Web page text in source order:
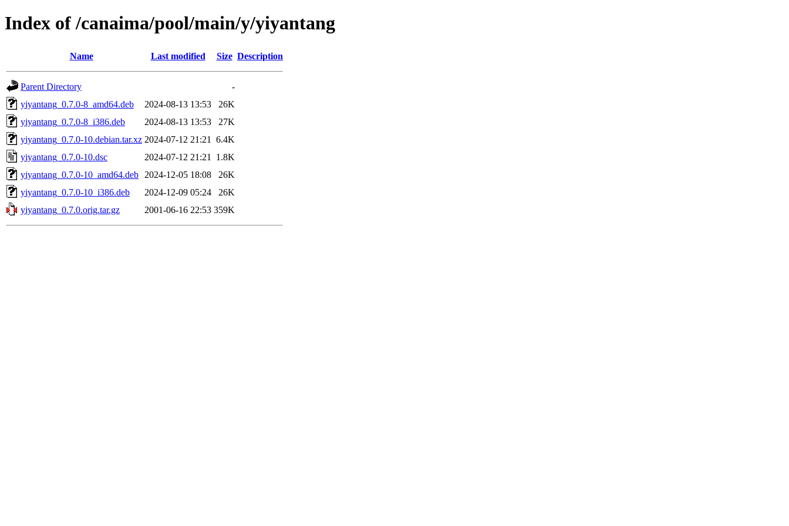
Index of /canaima/pool/main/y/yiyantang
Name Last modified Size Description
Parent Directory
-
yiyantang_0.7.0-8_amd64.deb
2024-08-13 13:53
26K
yiyantang_0.7.0-8_i386.deb
2024-08-13 13:53
27K
yiyantang_0.7.0-10.debian.tar.xz 2024-07-12 21:21
6.4K
yiyantang_0.7.0-10.dsc
2024-07-12 21:21
1.8K
yiyantang_0.7.0-10_amd64.deb
2024-12-05 18:08
26K
yiyantang_0.7.0-10_i386.deb
2024-12-09 05:24
26K
yiyantang_0.7.0.orig.tar.gz
2001-06-16 22:53 359K